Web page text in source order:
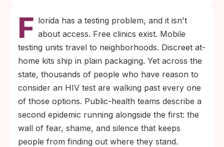
for new HIV diagnoses, and roughly 1 in 8
people living with HIV in the U.S. (about
13%) have not yet been diagnosed (
CDC HIV
facts and statistics
Florida law makes HIV testing confidential,
allows teens 13 and older to consent
without a parent, and does not report
results to immigration, employers, or
insurers without your written permission.
F lorida has a testing problem, and it isn't
about access. Free clinics exist. Mobile
testing units travel to neighborhoods. Discreet at-
home kits ship in plain packaging. Yet across the
state, thousands of people who have reason to
consider an HIV test are walking past every one
of those options. Public-health teams describe a
second epidemic running alongside the first: the
wall of fear, shame, and silence that keeps
people from finding out where they stand.